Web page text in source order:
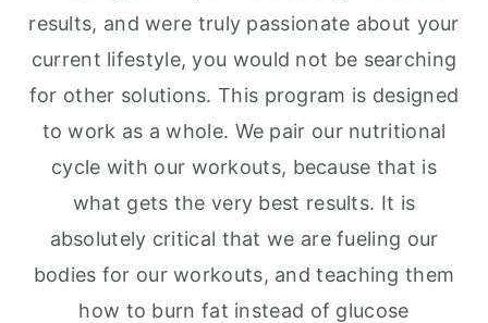
results, and were truly passionate about your
current lifestyle, you would not be searching
for other solutions. This program is designed
to work as a whole. We pair our nutritional
cycle with our workouts, because that is
what gets the very best results. It is
absolutely critical that we are fueling our
bodies for our workouts, and teaching them
how to burn fat instead of glucose